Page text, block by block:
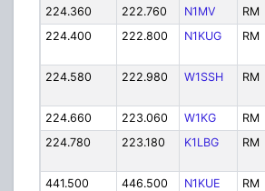
224.360
222.760 N1MV RM
224.400
222.800 N1KUG RM
224.580 222.980 W1SSH RM
224.660 223.060 W1KG RM
224.780
223.180 K1LBG RM
441.500 446.500 N1KUE RM